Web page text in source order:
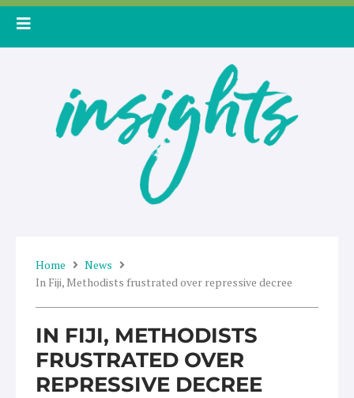
Skip
Home
News
In Fiji, Methodists frustrated over repressive decree
IN FIJI, METHODISTS
FRUSTRATED OVER
REPRESSIVE DECREE